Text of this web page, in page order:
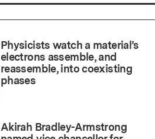
Physicists watch a material’s
electrons assemble, and
reassemble, into coexisting
phases
Akirah Bradley-Armstrong